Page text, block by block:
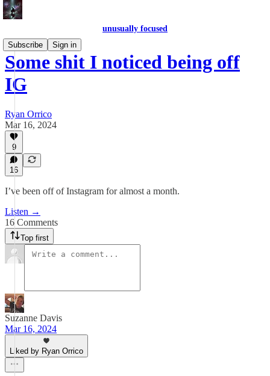
unusually focused
Subscribe
Sign in
Some shit I noticed being off
IG
Ryan Orrico
Mar 16, 2024
9
16
I’ve been off of Instagram for almost a month.
Listen →
16 Comments
Top first
Suzanne Davis
Mar 16, 2024
Liked by Ryan Orrico